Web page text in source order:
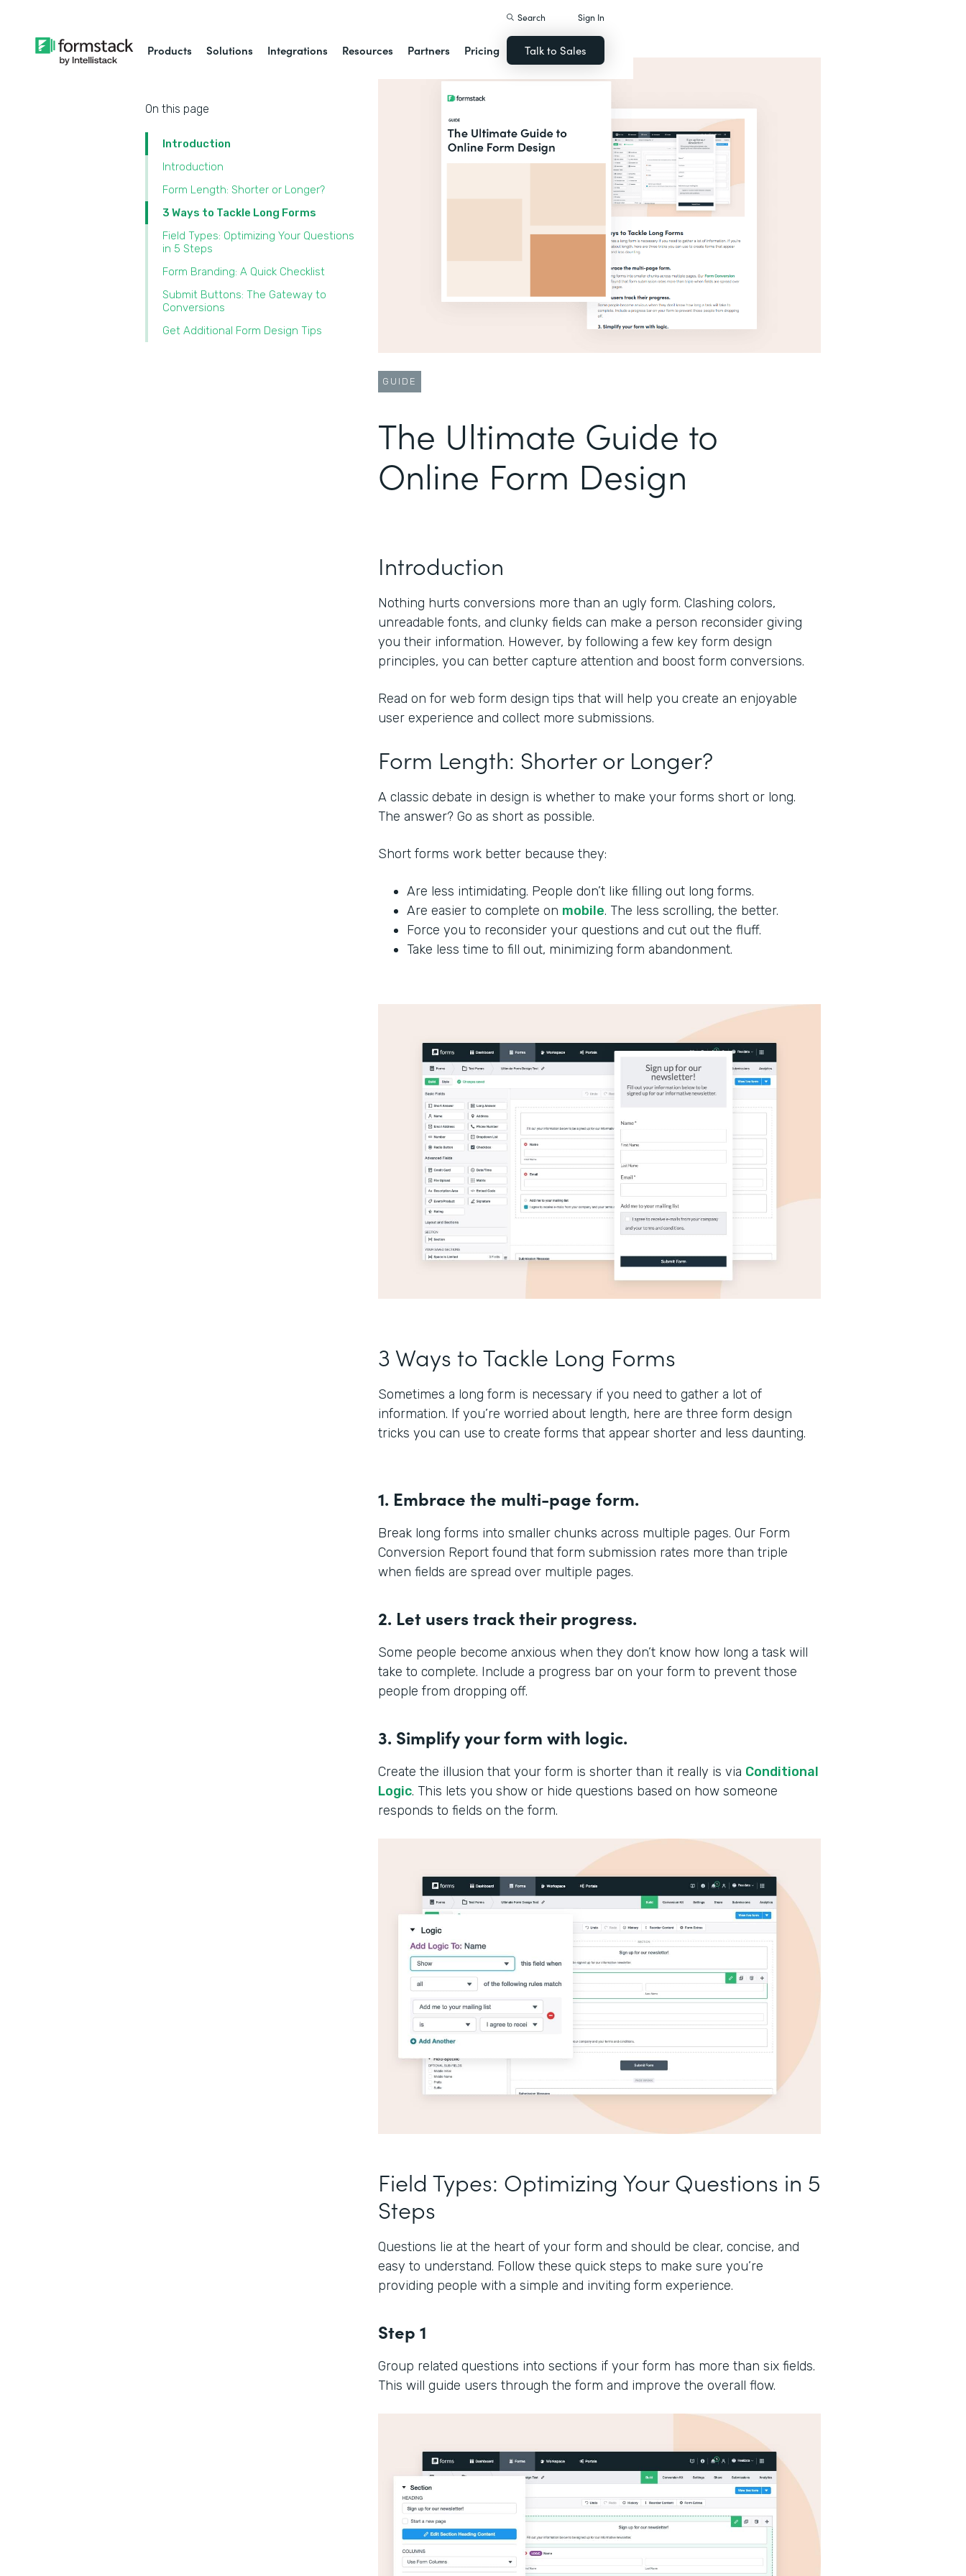
Products Solutions Integrations Resources Partners Pricing
Search Sign In
Talk to Sales
On this page
Introduction
Introduction
Form Length: Shorter or Longer?
3 Ways to Tackle Long Forms
Field Types: Optimizing Your Questions
in 5 Steps
Form Branding: A Quick Checklist
Submit Buttons: The Gateway to
Conversions
Get Additional Form Design Tips
GUIDE
The Ultimate Guide to
Online Form Design
Introduction
Nothing hurts conversions more than an ugly form. Clashing colors,
unreadable fonts, and clunky fields can make a person reconsider giving
you their information. However, by following a few key form design
principles, you can better capture attention and boost form conversions.
Read on for web form design tips that will help you create an enjoyable
user experience and collect more submissions.
Form Length: Shorter or Longer?
A classic debate in design is whether to make your forms short or long.
The answer? Go as short as possible.
Short forms work better because they:
Are less intimidating. People don’t like filling out long forms.
Are easier to complete on mobile. The less scrolling, the better.
Force you to reconsider your questions and cut out the fluff.
Take less time to fill out, minimizing form abandonment.
3 Ways to Tackle Long Forms
Sometimes a long form is necessary if you need to gather a lot of
information. If you’re worried about length, here are three form design
tricks you can use to create forms that appear shorter and less daunting.
1. Embrace the multi-page form.
Break long forms into smaller chunks across multiple pages. Our Form
Conversion Report found that form submission rates more than triple
when fields are spread over multiple pages.
2. Let users track their progress.
Some people become anxious when they don’t know how long a task will
take to complete. Include a progress bar on your form to prevent those
people from dropping off.
3. Simplify your form with logic.
Create the illusion that your form is shorter than it really is via Conditional
Logic. This lets you show or hide questions based on how someone
responds to fields on the form.
Field Types: Optimizing Your Questions in 5
Steps
Questions lie at the heart of your form and should be clear, concise, and
easy to understand. Follow these quick steps to make sure you’re
providing people with a simple and inviting form experience.
Step 1
Group related questions into sections if your form has more than six fields.
This will guide users through the form and improve the overall flow.